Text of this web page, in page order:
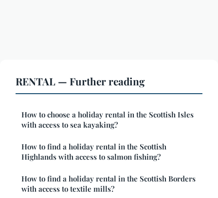
RENTAL — Further reading
How to choose a holiday rental in the Scottish Isles
with access to sea kayaking?
How to find a holiday rental in the Scottish
Highlands with access to salmon fishing?
How to find a holiday rental in the Scottish Borders
with access to textile mills?